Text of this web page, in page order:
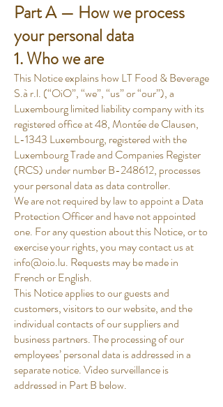
Part A — How we process
your personal data
1. Who we are
This Notice explains how LT Food & Beverage
S.à r.l. (“OiO”, “we”, “us” or “our”), a
Luxembourg limited liability company with its
registered office at 48, Montée de Clausen,
L-1343 Luxembourg, registered with the
Luxembourg Trade and Companies Register
(RCS) under number B-248612, processes
your personal data as data controller.
We are not required by law to appoint a Data
Protection Officer and have not appointed
one. For any question about this Notice, or to
exercise your rights, you may contact us at
info@oio.lu. Requests may be made in
French or English.
This Notice applies to our guests and
customers, visitors to our website, and the
individual contacts of our suppliers and
business partners. The processing of our
employees’ personal data is addressed in a
separate notice. Video surveillance is
addressed in Part B below.